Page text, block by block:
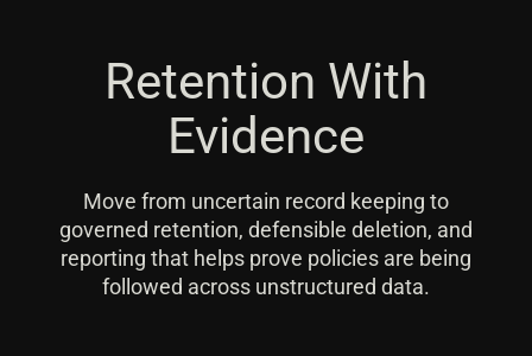
Retention With
Evidence
Move from uncertain record keeping to
governed retention, defensible deletion, and
reporting that helps prove policies are being
followed across unstructured data.